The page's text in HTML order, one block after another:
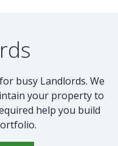
busy Landlords. We
your property to
help you build